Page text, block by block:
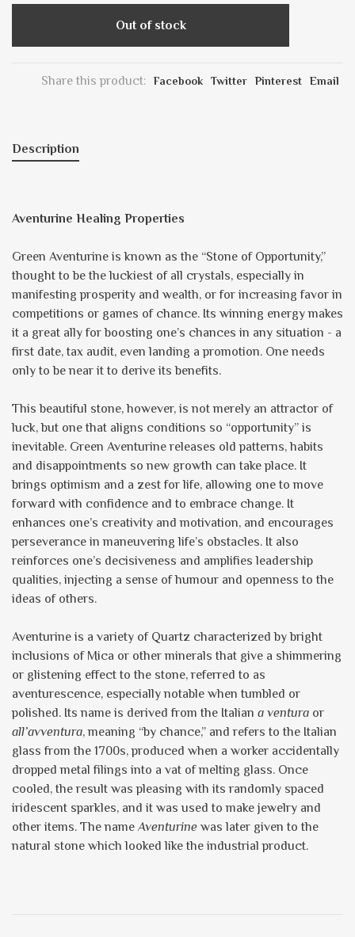
Out of stock
Share this product: Facebook Twitter Pinterest Email
Description
Aventurine Healing Properties
Green Aventurine is known as the “Stone of Opportunity,”
thought to be the luckiest of all crystals, especially in
manifesting prosperity and wealth, or for increasing favor in
competitions or games of chance. Its winning energy makes
it a great ally for boosting one’s chances in any situation - a
first date, tax audit, even landing a promotion. One needs
only to be near it to derive its benefits.
This beautiful stone, however, is not merely an attractor of
luck, but one that aligns conditions so “opportunity” is
inevitable. Green Aventurine releases old patterns, habits
and disappointments so new growth can take place. It
brings optimism and a zest for life, allowing one to move
forward with confidence and to embrace change. It
enhances one’s creativity and motivation, and encourages
perseverance in maneuvering life’s obstacles. It also
reinforces one’s decisiveness and amplifies leadership
qualities, injecting a sense of humour and openness to the
ideas of others.
Aventurine is a variety of Quartz characterized by bright
inclusions of Mica or other minerals that give a shimmering
or glistening effect to the stone, referred to as
aventurescence, especially notable when tumbled or
polished. Its name is derived from the Italian a ventura or
all’avventura, meaning “by chance,” and refers to the Italian
glass from the 1700s, produced when a worker accidentally
dropped metal filings into a vat of melting glass. Once
cooled, the result was pleasing with its randomly spaced
iridescent sparkles, and it was used to make jewelry and
other items. The name Aventurine was later given to the
natural stone which looked like the industrial product.